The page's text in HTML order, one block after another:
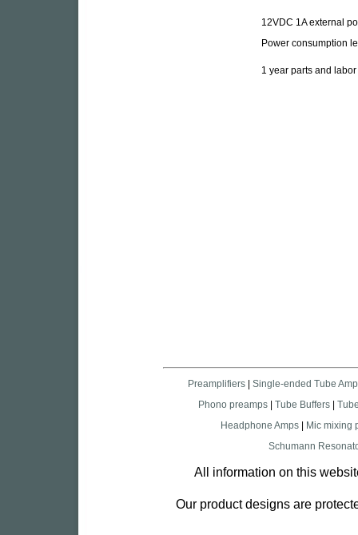
12VDC 1A external
Power consumption
1 year parts and
Preamplifiers
Single-ended Tube
Phono preamps| Tube Buffers|
Headphone Amps
Mic mixing
Schumann
All information on this
Our product designs are